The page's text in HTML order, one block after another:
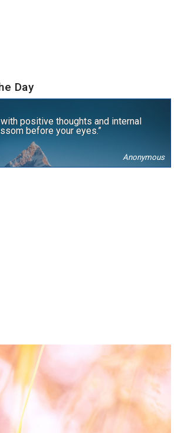
Day
positive thoughts and internal
before your eyes.”
Anonymous